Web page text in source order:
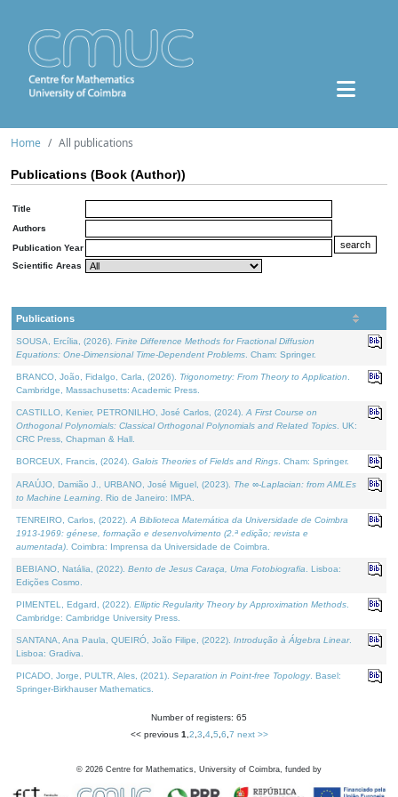
Home All publications
Publications (Book (Author))
Title
Authors
Publication Year
Scientific Areas
Publications
SOUSA, Ercília, (2026). Finite Difference Methods for Fractional Diffusion
Equations: One-Dimensional Time-Dependent Problems . Cham: Springer.
BRANCO, João, Fidalgo, Carla, (2026). Trigonometry: From Theory to Application
Cambridge, Massachusetts: Academic Press.
CASTILLO, Kenier, PETRONILHO, José Carlos, (2024). A First Course on
Orthogonal Polynomials: Classical Orthogonal Polynomials and Related Topics . UK:
CRC Press, Chapman & Hall.
BORCEUX, Francis, (2024). Galois Theories of Fields and Rings . Cham: Springer.
ARAÚJO, Damião J., URBANO, José Miguel, (2023). The ∞-Laplacian: from AMLEs
to Machine Learning . Rio de Janeiro: IMPA.
TENREIRO, Carlos, (2022). A Biblioteca Matemática da Universidade de Coimbra
1913-1969: génese, formação e desenvolvimento (2.ª edição; revista e
aumentada) . Coimbra: Imprensa da Universidade de Coimbra.
BEBIANO, Natália, (2022). Bento de Jesus Caraça, Uma Fotobiografia . Lisboa:
Edições Cosmo.
PIMENTEL, Edgard, (2022). Elliptic Regularity Theory by Approximation Methods
Cambridge: Cambridge University Press.
SANTANA, Ana Paula, QUEIRÓ, João Filipe, (2022). Introdução à Álgebra Linear.
Lisboa: Gradiva.
PICADO, Jorge, PULTR, Ales, (2021). Separation in Point-free Topology. Basel:
Springer-Birkhauser Mathematics.
Number of registers: 65
<< previous 1 2 3 4, 5 6 7 next >>
© 2026 Centre for Mathematics, University of Coimbra, funded by